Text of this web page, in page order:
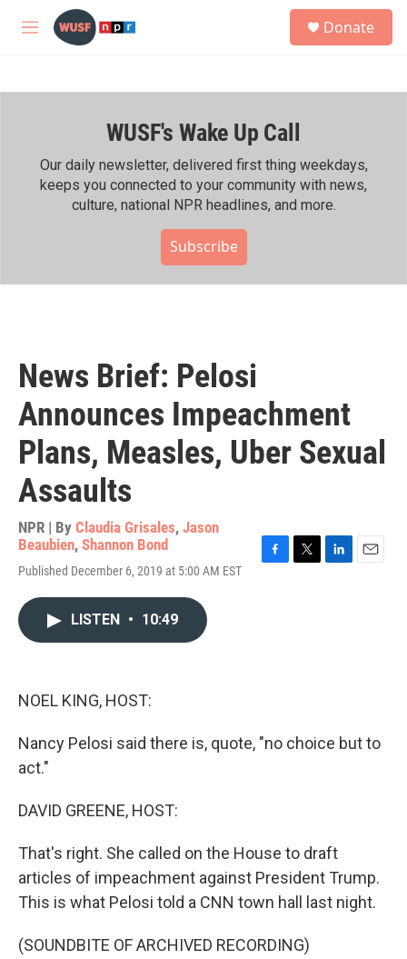
Skip to main content
M
h
Donate
WUSF's Wake Up Call
Our daily newsletter, delivered first thing weekdays,
keeps you connected to your community with news,
culture, national NPR headlines, and more.
Subscribe
News Brief: Pelosi
Announces Impeachment
Plans, Measles, Uber Sexual
Assaults
NPR | By Claudia Grisales, Jason
Beaubien, Shannon Bond
Published December 6, 2019 at 5:00 AM EST
LISTEN • 10:49
NOEL KING, HOST:
Nancy Pelosi said there is, quote, "no choice but to
act."
DAVID GREENE, HOST:
That's right. She called on the House to draft
articles of impeachment against President Trump.
This is what Pelosi told a CNN town hall last night.
(SOUNDBITE OF ARCHIVED RECORDING)